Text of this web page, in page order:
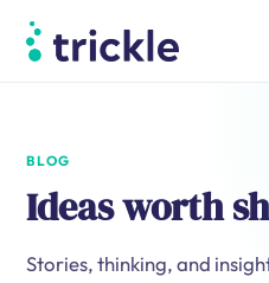
BLOG
Ideas worth
Stories, thinking, and